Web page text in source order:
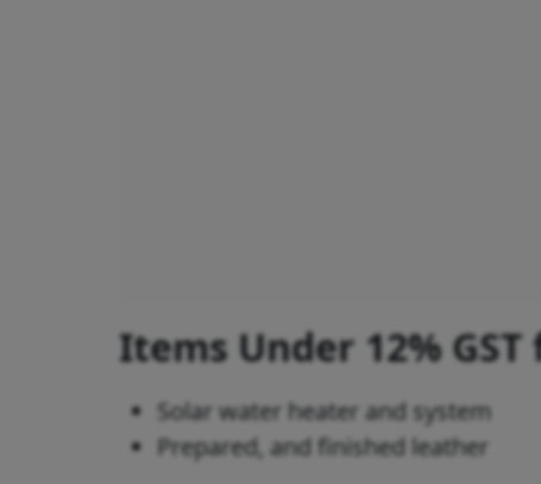
Items Under 12% GST
Solar water heater and system
Prepared, and finished leather